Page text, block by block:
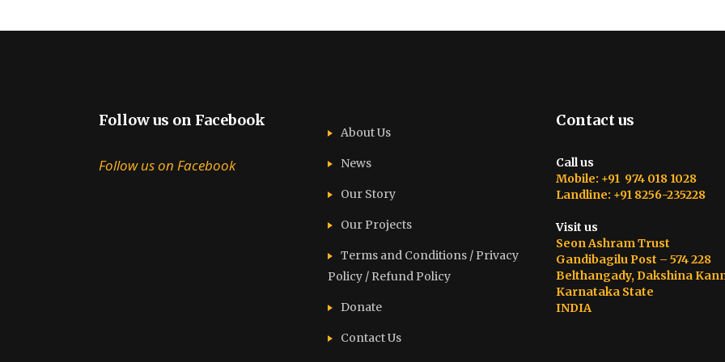
Follow us on Facebook
Follow us on Facebook
About Us
News
Our Story
Our Projects
Terms and Conditions / Privacy
Policy / Refund Policy
Donate
Contact Us
Contact us
Call us
Mobile: +91 974 018 1028
Landline: +91 8256-235228
Visit us
Seon Ashram Trust
Gandibagilu Post – 574 228
Belthangady, Dakshina
Karnataka State
INDIA